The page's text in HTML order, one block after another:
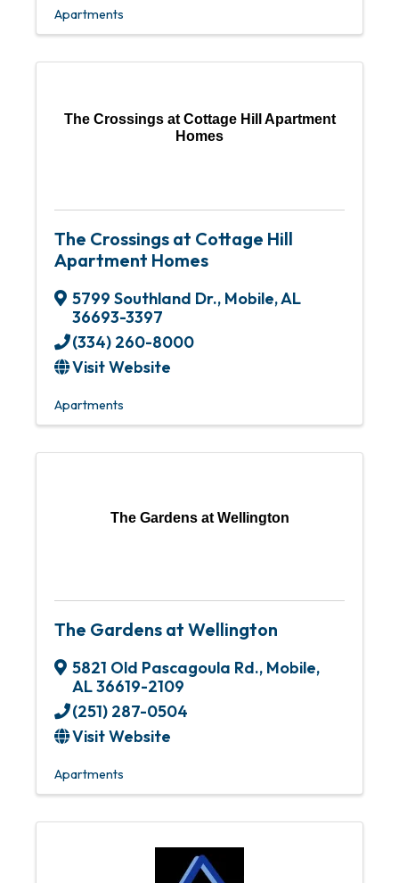
Apartments
The Crossings at Cottage Hill Apartment
Homes
The Crossings at Cottage Hill
Apartment Homes
5799 Southland Dr., Mobile,AL
36693-3397
(334) 260-8000
Visit Website
Apartments
The Gardens at Wellington
The Gardens at Wellington
5821 Old Pascagoula Rd., Mobile,
AL36619-2109
(251) 287-0504
Visit Website
Apartments